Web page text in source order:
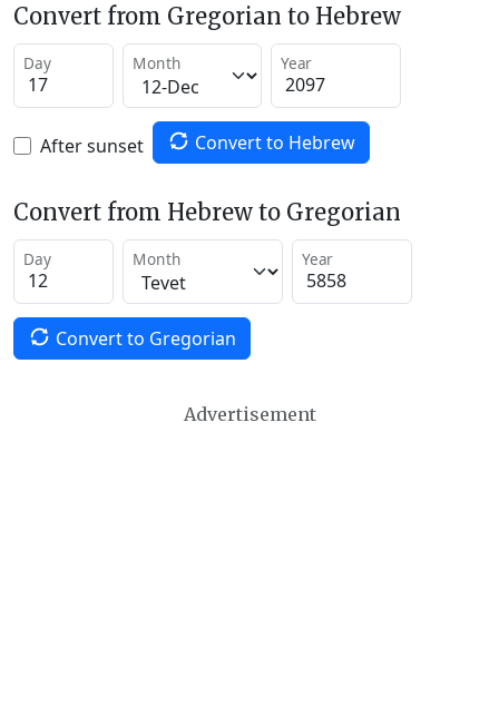
Convert from Gregorian to Hebrew
Day Month Year
After sunset Convert to Hebrew
Convert from Hebrew to Gregorian
Day Month Year
Convert to Gregorian
Advertisement